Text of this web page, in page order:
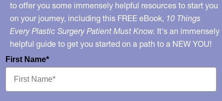
No…
to offer you some immensely helpful resources to start you
on your journey, including this FREE eBook, 10 Things
Every Plastic Surgery Patient Must Know. It's an immensely
helpful guide to get you started on a path to a NEW YOU!
First Name*